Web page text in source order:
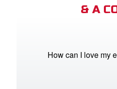
& A
How can I love my